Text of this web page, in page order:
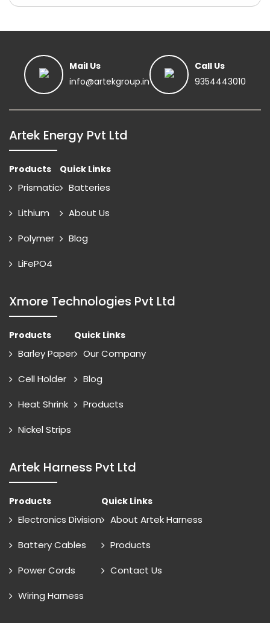
Mail Us
info@artekgroup.in
Call Us
9354443010
Artek Energy Pvt Ltd
Products
Prismatic
Lithium
Polymer
LiFePO4
Quick Links
Batteries
About Us
Blog
Xmore Technologies Pvt Ltd
Products
Barley Paper
Cell Holder
Heat Shrink
Nickel Strips
Quick Links
Our Company
Blog
Products
Artek Harness Pvt Ltd
Products
Electronics Division
Battery Cables
Power Cords
Wiring Harness
Quick Links
About Artek Harness
Products
Contact Us